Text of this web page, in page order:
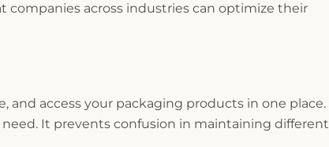
companies across industries can optimize their
access your packaging products in one place.
It prevents confusion in maintaining different